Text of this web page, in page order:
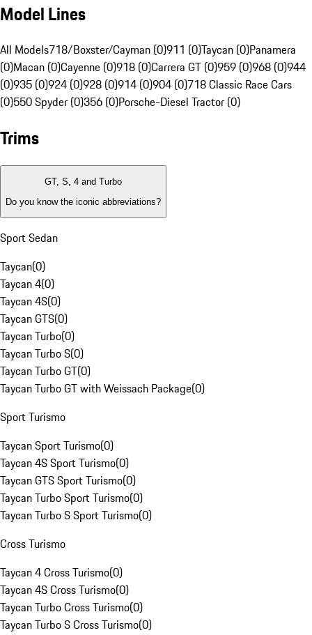
Model Lines
All Models718/Boxster/Cayman (0)911 (0)Taycan (0)Panamera
(0)Macan (0)Cayenne (0)918 (0)Carrera GT (0)959 (0)968 (0)944
(0)935 (0)924 (0)928 (0)914 (0)904 (0)718 Classic Race Cars
(0)550 Spyder (0)356 (0)Porsche-Diesel Tractor (0)
Trims
GT, S, 4 and Turbo
Do you know the iconic abbreviations?
Sport Sedan
Taycan(0)
Taycan 4(0)
Taycan 4S(0)
Taycan GTS(0)
Taycan Turbo(0)
Taycan Turbo S(0)
Taycan Turbo GT(0)
Taycan Turbo GT with Weissach Package(0)
Sport Turismo
Taycan Sport Turismo(0)
Taycan 4S Sport Turismo(0)
Taycan GTS Sport Turismo(0)
Taycan Turbo Sport Turismo(0)
Taycan Turbo S Sport Turismo(0)
Cross Turismo
Taycan 4 Cross Turismo(0)
Taycan 4S Cross Turismo(0)
Taycan Turbo Cross Turismo(0)
Taycan Turbo S Cross Turismo(0)